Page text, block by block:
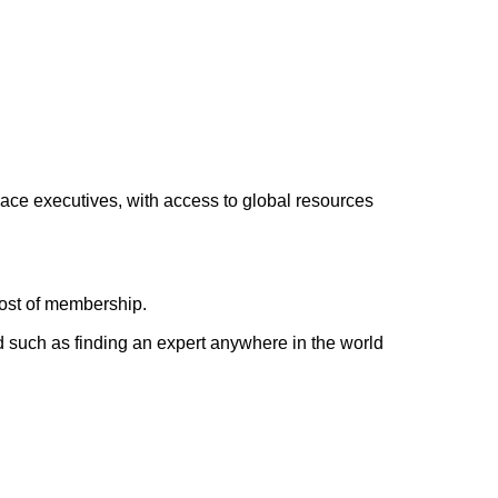
executives, with access to global resources
of membership.
as finding an expert anywhere in the world